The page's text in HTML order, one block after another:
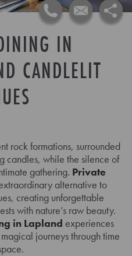
IN
CANDLELIT
rock formations, surrounded
candles, while the silence of
gathering. Private
alternative to
creating unforgettable
with nature’s raw beauty.
in Lapland experiences
journeys through time